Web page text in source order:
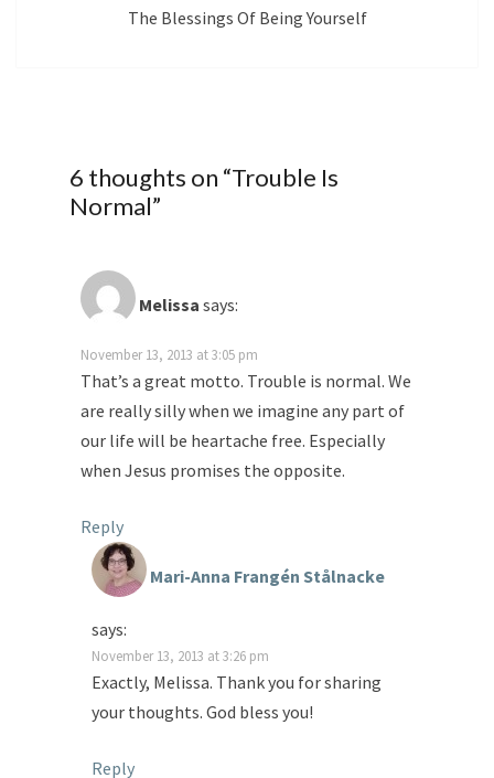
The Blessings Of Being Yourself
6 thoughts on “Trouble Is
Normal”
Melissa says:
November 13, 2013 at 3:05 pm
That’s a great motto. Trouble is normal. We
are really silly when we imagine any part of
our life will be heartache free. Especially
when Jesus promises the opposite.
Reply
Mari-Anna Frangén Stålnacke
says:
November 13, 2013 at 3:26 pm
Exactly, Melissa. Thank you for sharing
your thoughts. God bless you!
Reply